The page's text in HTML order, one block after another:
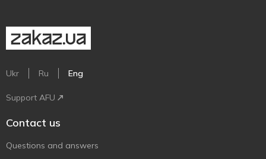
Ukr Ru Eng
Support AFU
Contact us
Questions and answers